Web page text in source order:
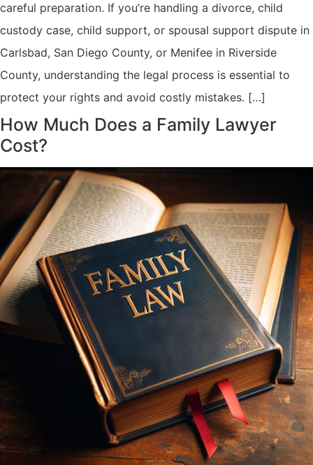
careful preparation. If you’re handling a divorce, child
custody case, child support, or spousal support dispute in
Carlsbad, San Diego County, or Menifee in Riverside
County, understanding the legal process is essential to
protect your rights and avoid costly mistakes. […]
How Much Does a Family Lawyer
Cost?